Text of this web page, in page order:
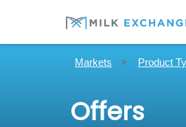
Markets Product
Offers